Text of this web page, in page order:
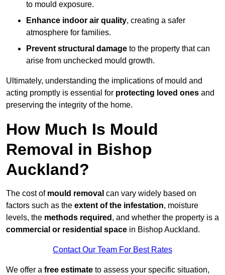
to mould exposure.
Enhance indoor air quality, creating a safer
atmosphere for families.
Prevent structural damage to the property that can
arise from unchecked mould growth.
Ultimately, understanding the implications of mould and
acting promptly is essential for protecting loved ones and
preserving the integrity of the home.
How Much Is Mould
Removal in Bishop
Auckland?
The cost of mould removal can vary widely based on
factors such as the extent of the infestation, moisture
levels, the methods required , and whether the property is a
commercial or residential space in Bishop Auckland.
Contact Our Team For Best Rates
We offer a free estimate to assess your specific situation,